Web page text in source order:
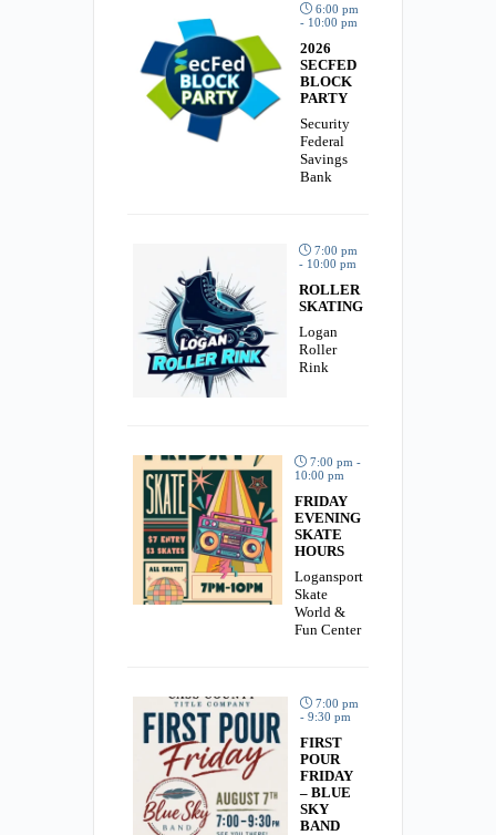
6:00 pm
- 10:00 pm
2026
SECFED
BLOCK
PARTY
Security
Federal
Savings
Bank
7:00 pm
- 10:00 pm
ROLLER
SKATING
Logan
Roller
Rink
7:00 pm -
10:00 pm
FRIDAY
EVENING
SKATE
HOURS
Logansport
Skate
World &
Fun Center
7:00 pm
- 9:30 pm
FIRST
POUR
FRIDAY
– BLUE
SKY
BAND